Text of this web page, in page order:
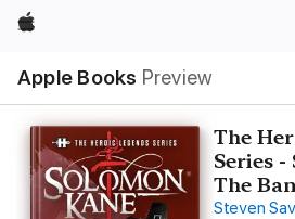
Apple
Apple Books Preview
Nav
Open
Menu
The
Series -
The
Steven